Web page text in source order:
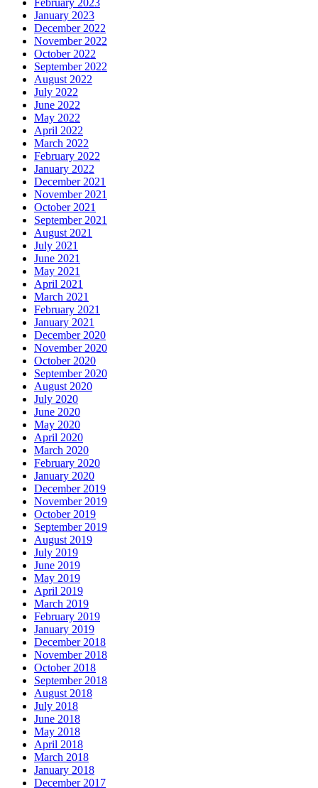
February 2023
January 2023
December 2022
November 2022
October 2022
September 2022
August 2022
July 2022
June 2022
May 2022
April 2022
March 2022
February 2022
January 2022
December 2021
November 2021
October 2021
September 2021
August 2021
July 2021
June 2021
May 2021
April 2021
March 2021
February 2021
January 2021
December 2020
November 2020
October 2020
September 2020
August 2020
July 2020
June 2020
May 2020
April 2020
March 2020
February 2020
January 2020
December 2019
November 2019
October 2019
September 2019
August 2019
July 2019
June 2019
May 2019
April 2019
March 2019
February 2019
January 2019
December 2018
November 2018
October 2018
September 2018
August 2018
July 2018
June 2018
May 2018
April 2018
March 2018
January 2018
December 2017